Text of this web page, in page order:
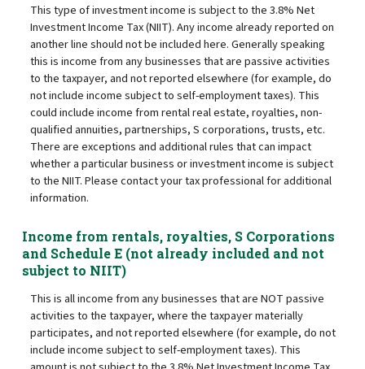
This type of investment income is subject to the 3.8% Net
Investment Income Tax (NIIT). Any income already reported on
another line should not be included here. Generally speaking
this is income from any businesses that are passive activities
to the taxpayer, and not reported elsewhere (for example, do
not include income subject to self-employment taxes). This
could include income from rental real estate, royalties, non-
qualified annuities, partnerships, S corporations, trusts, etc.
There are exceptions and additional rules that can impact
whether a particular business or investment income is subject
to the NIIT. Please contact your tax professional for additional
information.
Income from rentals, royalties, S Corporations
and Schedule E (not already included and not
subject to NIIT)
This is all income from any businesses that are NOT passive
activities to the taxpayer, where the taxpayer materially
participates, and not reported elsewhere (for example, do not
include income subject to self-employment taxes). This